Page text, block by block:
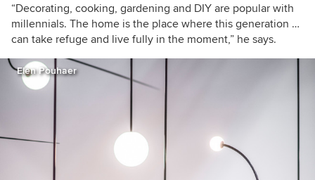
“Decorating, cooking, gardening and DIY are popular with
millennials. The home is the place where this generation …
can take refuge and live fully in the moment,” he says.
Elen Pouhaer